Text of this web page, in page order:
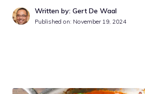
Written by: Gert De Waal
Published on: November 19, 2024